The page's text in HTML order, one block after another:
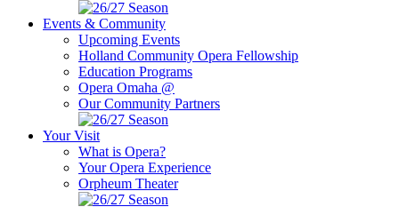
Events & Community
Upcoming Events
Holland Community Opera Fellowship
Education Programs
Opera Omaha @
Our Community Partners
Your Visit
What is Opera?
Your Opera Experience
Orpheum Theater